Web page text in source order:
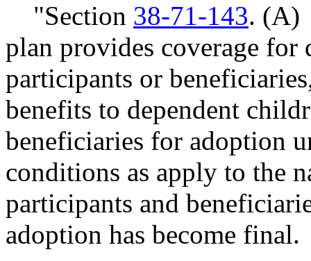
"Section 38-71-143. (A)
plan provides coverage for
participants or
benefits to dependent
beneficiaries for adoption
conditions as apply to the
participants and
adoption has become final.